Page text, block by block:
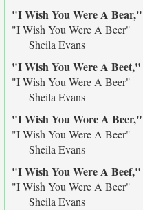
"I Wish You Were A Bear,"
"I Wish You Were A Beer"
Sheila Evans
"I Wish You Were A Beet,"
"I Wish You Were A Beer"
Sheila Evans
"I Wish You Wore A Beer,"
"I Wish You Were A Beer"
Sheila Evans
"I Wish You Were A Beef,"
"I Wish You Were A Beer"
Sheila Evans